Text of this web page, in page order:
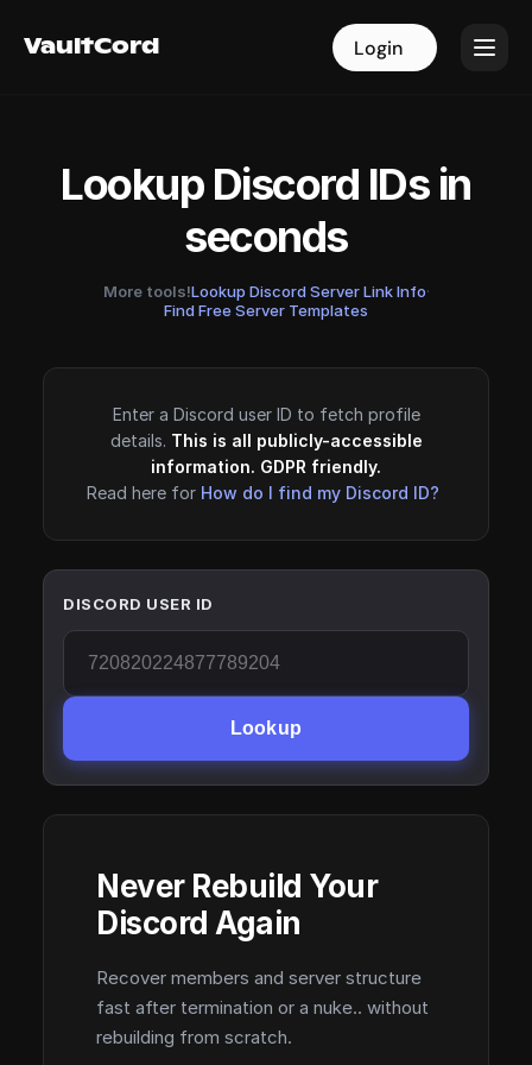
VaultCord Login
VaultCord Login
Lookup Discord IDs in
seconds
More tools!Lookup Discord Server Link Info·
Find Free Server Templates
Enter a Discord user ID to fetch profile
details. This is all publicly-accessible
information. GDPR friendly.
Read here for How do I find my Discord ID?
DISCORD USER ID
Lookup
Never Rebuild Your
Discord Again
Recover members and server structure
fast after termination or a nuke.. without
rebuilding from scratch.